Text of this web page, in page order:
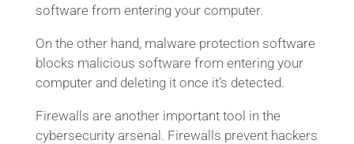
software from entering your computer.
On the other hand, malware protection software
blocks malicious software from entering your
computer and deleting it once it’s detected.
Firewalls are another important tool in the
cybersecurity arsenal. Firewalls prevent hackers